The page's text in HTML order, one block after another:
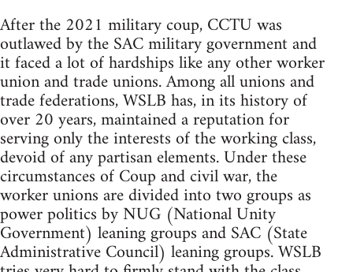
After the 2021 military coup, CCTU was
outlawed by the SAC military government and
it faced a lot of hardships like any other worker
union and trade unions. Among all unions and
trade federations, WSLB has, in its history of
over 20 years, maintained a reputation for
serving only the interests of the working class,
devoid of any partisan elements. Under these
circumstances of Coup and civil war, the
worker unions are divided into two groups as
power politics by NUG (National Unity
Government) leaning groups and SAC (State
Administrative Council) leaning groups. WSLB